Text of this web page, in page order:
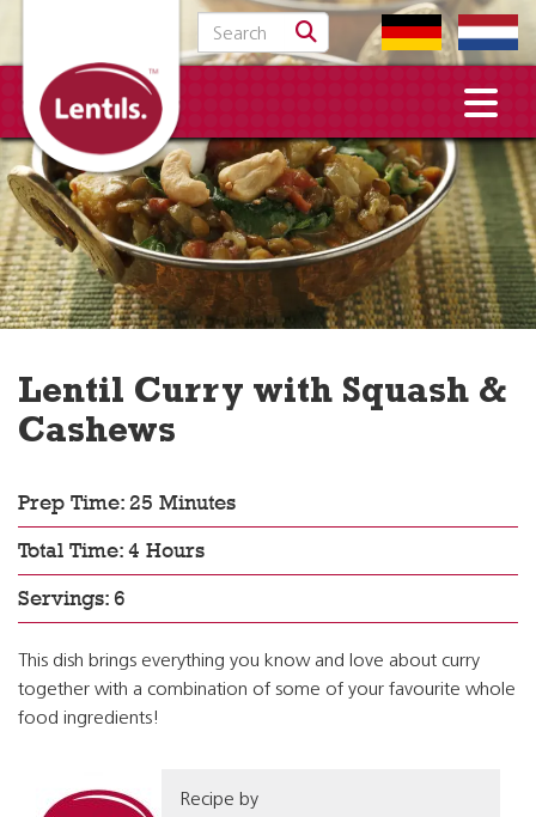
Search for:
Lentil Curry with Squash &
Cashews
Prep Time: 25 Minutes
Total Time: 4 Hours
Servings: 6
This dish brings everything you know and love about curry
together with a combination of some of your favourite whole
food ingredients!
Recipe by